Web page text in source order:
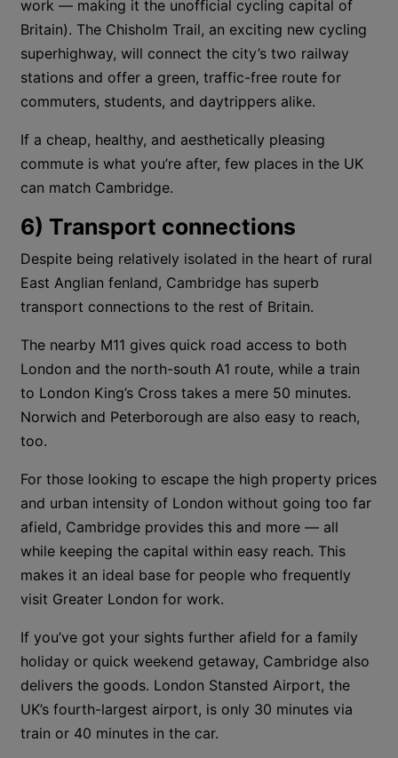
work — making it the unofficial cycling capital of
Britain). The Chisholm Trail, an exciting new cycling
superhighway, will connect the city’s two railway
stations and offer a green, traffic-free route for
commuters, students, and daytrippers alike.
If a cheap, healthy, and aesthetically pleasing
commute is what you’re after, few places in the UK
can match Cambridge.
6) Transport connections
Despite being relatively isolated in the heart of rural
East Anglian fenland, Cambridge has superb
transport connections to the rest of Britain.
The nearby M11 gives quick road access to both
London and the north-south A1 route, while a train
to London King’s Cross takes a mere 50 minutes.
Norwich and Peterborough are also easy to reach,
too.
For those looking to escape the high property prices
and urban intensity of London without going too far
afield, Cambridge provides this and more — all
while keeping the capital within easy reach. This
makes it an ideal base for people who frequently
visit Greater London for work.
If you’ve got your sights further afield for a family
holiday or quick weekend getaway, Cambridge also
delivers the goods. London Stansted Airport, the
UK’s fourth-largest airport, is only 30 minutes via
train or 40 minutes in the car.